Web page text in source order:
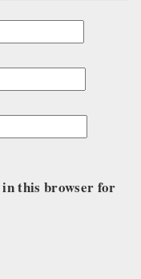
in this browser for